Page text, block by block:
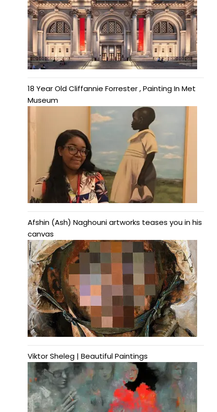
18 Year Old Cliffannie Forrester , Painting In Met
Museum
Afshin (Ash) Naghouni artworks teases you in his
canvas
Viktor Sheleg | Beautiful Paintings